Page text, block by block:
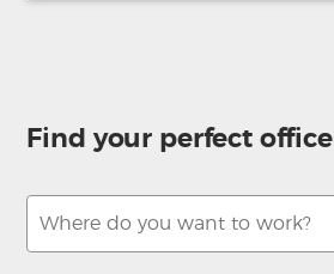
Find your perfect office